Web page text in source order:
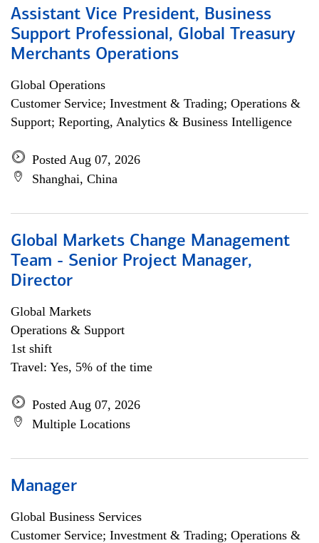
Assistant Vice President, Business
Support Professional, Global Treasury
Merchants Operations
Global Operations
Customer Service; Investment & Trading; Operations &
Support; Reporting, Analytics & Business Intelligence
Posted Aug 07, 2026
Shanghai, China
Global Markets Change Management
Team - Senior Project Manager,
Director
Global Markets
Operations & Support
1st shift
Travel: Yes, 5% of the time
Posted Aug 07, 2026
Multiple Locations
Manager
Global Business Services
Customer Service; Investment & Trading; Operations &